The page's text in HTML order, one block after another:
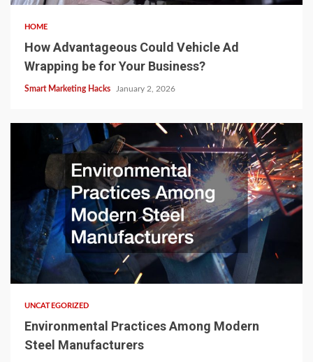
HOME
How Advantageous Could Vehicle Ad
Wrapping be for Your Business?
Smart Marketing Hacks January 2, 2026
UNCATEGORIZED
Environmental Practices Among Modern
Steel Manufacturers